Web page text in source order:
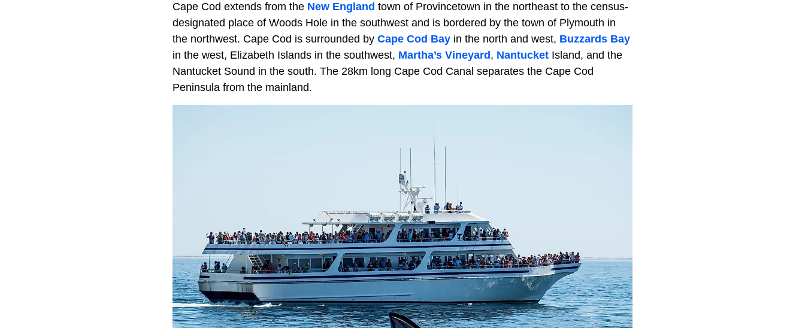
Cape Cod extends from the New England town of Provincetown in the northeast to the census-
designated place of Woods Hole in the southwest and is bordered by the town of Plymouth in
the northwest. Cape Cod is surrounded by Cape Cod Bay in the north and west, Buzzards Bay
in the west, Elizabeth Islands in the southwest, Martha’s Vineyard , Nantucket Island, and the
Nantucket Sound in the south. The 28km long Cape Cod Canal separates the Cape Cod
Peninsula from the mainland.